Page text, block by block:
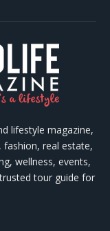
lifestyle magazine,
real estate,
wellness, events,
tour guide for